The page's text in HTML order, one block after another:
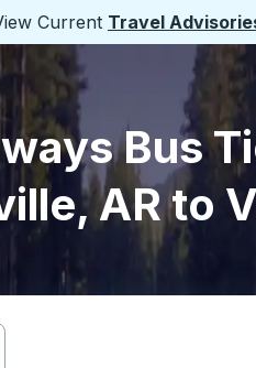
Current Travel
Bus
AR to